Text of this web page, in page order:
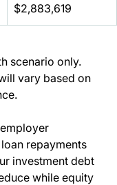
$2,883,619
scenario only.
vary based on
repayments
investment debt
while equity